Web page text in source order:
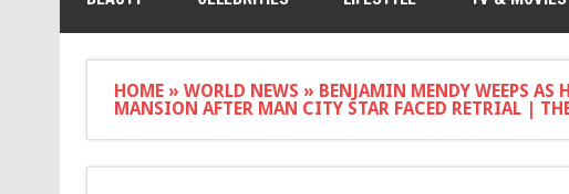
HOME» WORLD NEWS » BENJAMIN MENDY WEEPS AS
MANSION AFTER MAN CITY STAR FACED RETRIAL |